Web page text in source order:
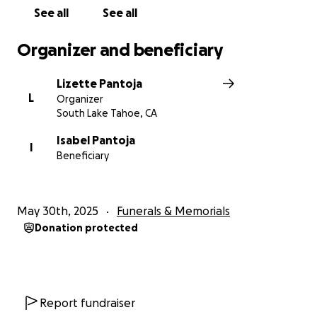
See all See all
Organizer and beneficiary
L
Lizette Pantoja
Organizer
South Lake Tahoe, CA
I
Isabel Pantoja
Beneficiary
May 30th, 2025 Funerals & Memorials
Donation protected
Report fundraiser